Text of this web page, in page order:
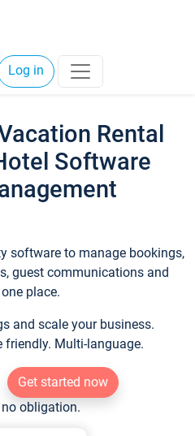
Log in
Rental
Software
software to manage bookings,
guest communications and
place.
and scale your business.
Multi-language.
Get started now
no obligation.